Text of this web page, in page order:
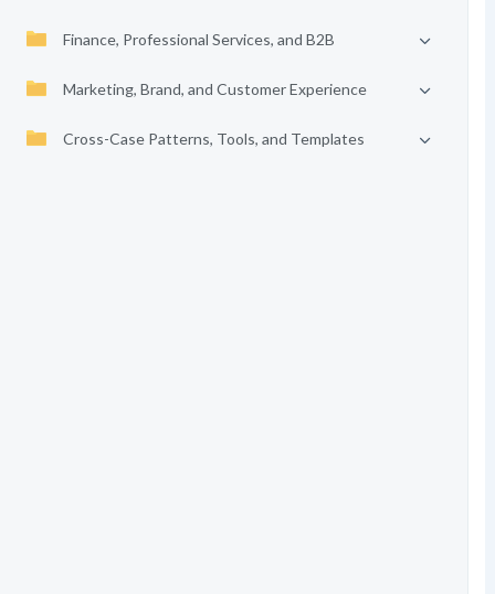
Finance, Professional Services, and B2B
Marketing, Brand, and Customer Experience
Cross-Case Patterns, Tools, and Templates